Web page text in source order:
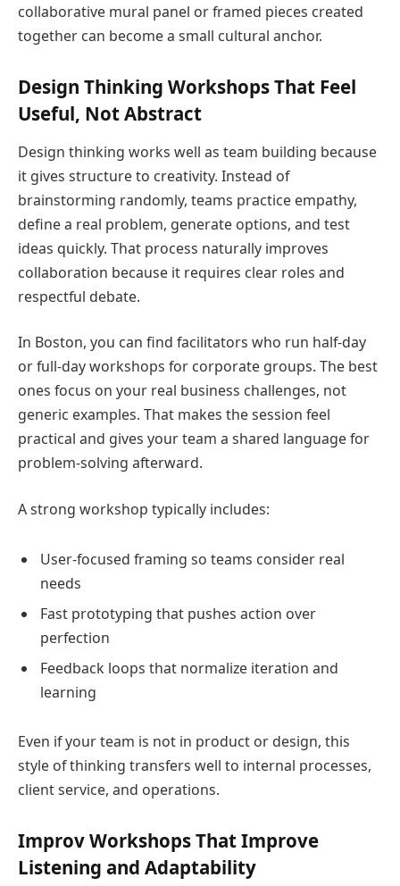
collaborative mural panel or framed pieces created
together can become a small cultural anchor.
Design Thinking Workshops That Feel
Useful, Not Abstract
Design thinking works well as team building because
it gives structure to creativity. Instead of
brainstorming randomly, teams practice empathy,
define a real problem, generate options, and test
ideas quickly. That process naturally improves
collaboration because it requires clear roles and
respectful debate.
In Boston, you can find facilitators who run half-day
or full-day workshops for corporate groups. The best
ones focus on your real business challenges, not
generic examples. That makes the session feel
practical and gives your team a shared language for
problem-solving afterward.
A strong workshop typically includes:
User-focused framing so teams consider real
needs
Fast prototyping that pushes action over
perfection
Feedback loops that normalize iteration and
learning
Even if your team is not in product or design, this
style of thinking transfers well to internal processes,
client service, and operations.
Improv Workshops That Improve
Listening and Adaptability